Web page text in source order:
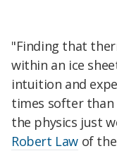
"Finding that
within an ice
intuition and
times softer than
the physics just
Robert Law of